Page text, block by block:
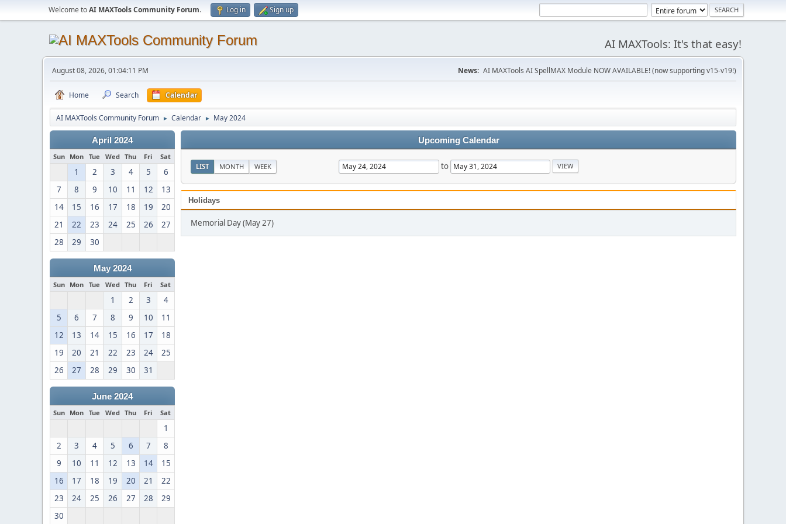
Welcome toAI MAXTools Community Forum. Log in Sign up
AI MAXTools: It's that easy!
August 08, 2026, 01:04:11 PM News: AI MAXTools AI SpellMAX Module NOW AVAILABLE! (now supporting v15-v19!)
Home Search Calendar
AI MAXTools Community Forum ► Calendar ► May 2024
April 2024
Sun Mon Tue Wed Thu Fri Sat
1 2 3 4 5
6
7
8 9 10 11 12
13
14
15 16 17 18 19
20
21
22 23 24 25 26
27
28
29 30
May 2024
Sun Mon Tue Wed Thu Fri Sat
1 2 3
4
5
6 7 8 9 10
11
12
13 14 15 16 17
18
19
20 21 22 23 24
25
26
27 28 29 30 31
June 2024
Sun Mon Tue Wed Thu Fri Sat
1
2
3 4 5 6 7
8
9
10 11 12 13 14
15
16
17 18 19 20 21
22
23
24 25 26 27 28
29
30
Upcoming Calendar
LIST MONTH WEEK to
Holidays
Memorial Day (May 27)